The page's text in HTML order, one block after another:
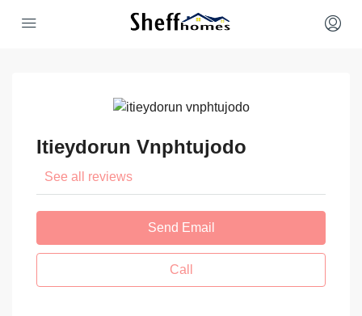
Itieydorun Vnphtujodo
See all reviews
Send Email
Call